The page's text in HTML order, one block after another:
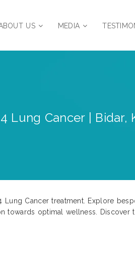
US MEDIA
Cancer | Bidar,
Cancer treatment. Explore
towards optimal wellness. Discover